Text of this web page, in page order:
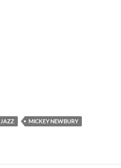
Davis passed away in 1991 22
JAZZ
MICKEY NEWBURY